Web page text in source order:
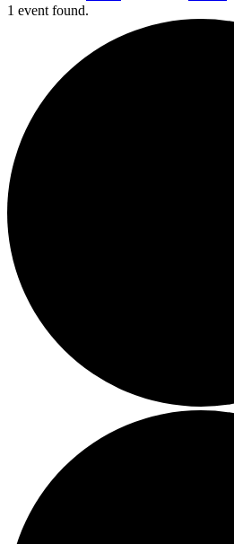
1 event found.